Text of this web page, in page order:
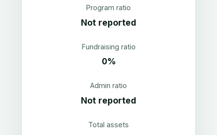
Program ratio
Not reported
Fundraising ratio
0%
Admin ratio
Not reported
Total assets